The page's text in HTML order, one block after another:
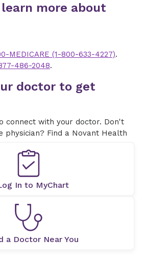
more about
MEDICARE (1-800-633-4227).
486-2048.
doctor to get
connect with your doctor. Don't
physician? Find a Novant Health
In to MyChart
a Doctor Near You